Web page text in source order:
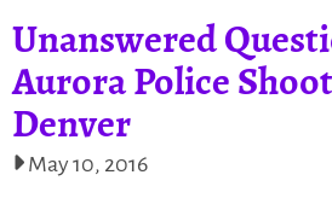
Unanswered
Aurora Police
Denver
May 10, 2016